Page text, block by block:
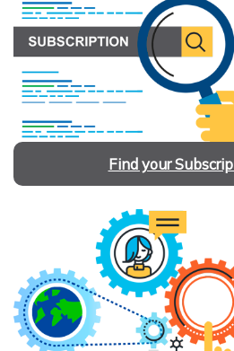
Find your